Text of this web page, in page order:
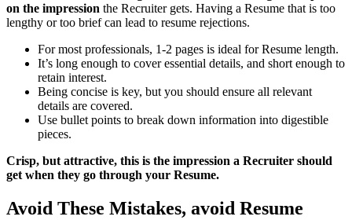
on the impression the Recruiter gets. Having a Resume that is too
lengthy or too brief can lead to resume rejections.
For most professionals, 1-2 pages is ideal for Resume length.
It’s long enough to cover essential details, and short enough to
retain interest.
Being concise is key, but you should ensure all relevant
details are covered.
Use bullet points to break down information into digestible
pieces.
Crisp, but attractive, this is the impression a Recruiter should
get when they go through your Resume.
Avoid These Mistakes, avoid Resume